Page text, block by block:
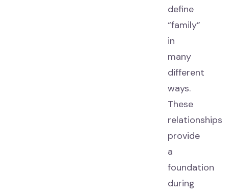
define
“family”
in
many
different
ways.
These
relationships
provide
a
foundation
during